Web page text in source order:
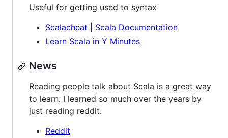
Useful for getting used to syntax
Scalacheat | Scala Documentation
Learn Scala in Y Minutes
News
Reading people talk about Scala is a great way
to learn. I learned so much over the years by
just reading reddit.
Reddit